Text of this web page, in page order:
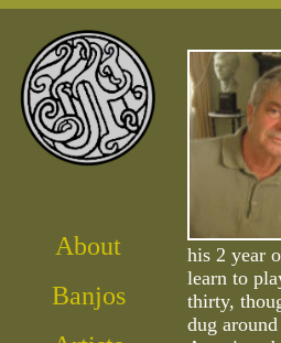
About
Banjos
his 2 year
learn to
thirty,
dug